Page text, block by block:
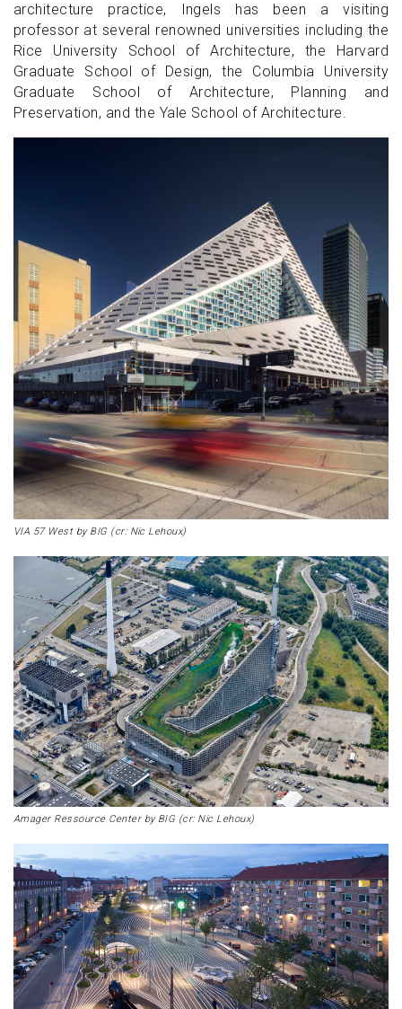
architecture practice, Ingels has been a visiting
professor at several renowned universities including the
Rice University School of Architecture, the Harvard
Graduate School of Design, the Columbia University
Graduate School of Architecture, Planning and
Preservation, and the Yale School of Architecture.
VIA 57 West by BIG (cr: Nic Lehoux)
Amager Ressource Center by BIG (cr: Nic Lehoux)